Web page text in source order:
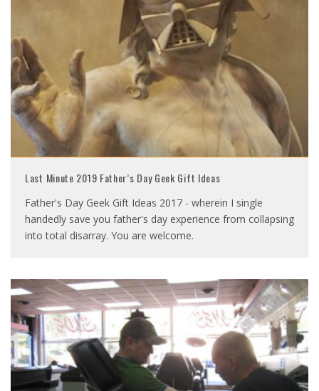
Last Minute 2019 Father’s Day Geek Gift Ideas
Father's Day Geek Gift Ideas 2017 - wherein I single
handedly save you father's day experience from collapsing
into total disarray. You are welcome.